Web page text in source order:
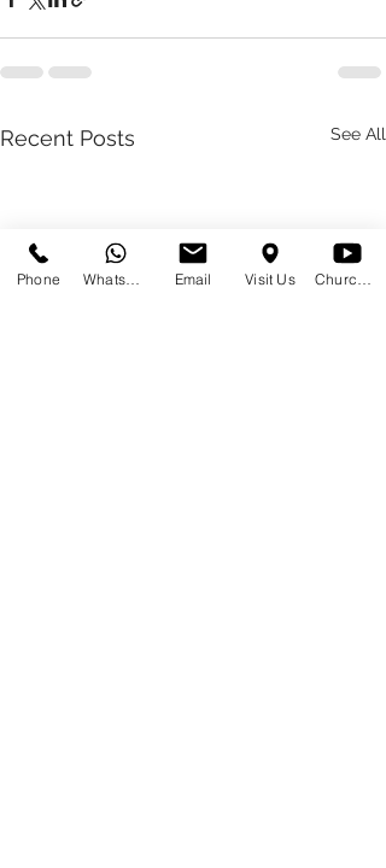
Recent Posts See All
Phone Email Visit Us